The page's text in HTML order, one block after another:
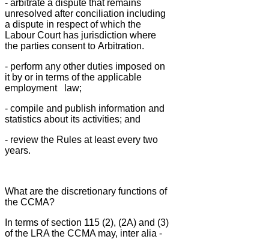
- arbitrate a dispute that remains
unresolved after conciliation including
a dispute in respect of which the
Labour Court has jurisdiction where
the parties consent to Arbitration.
- perform any other duties imposed on
it by or in terms of the applicable
employment
law;
- compile and publish information and
statistics about its activities; and
- review the Rules at least every two
years.
What are the discretionary functions of
the CCMA?
In terms of section 115 (2), (2A) and (3)
of the LRA the CCMA may, inter alia -